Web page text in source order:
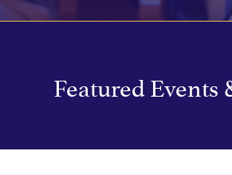
Featured Events